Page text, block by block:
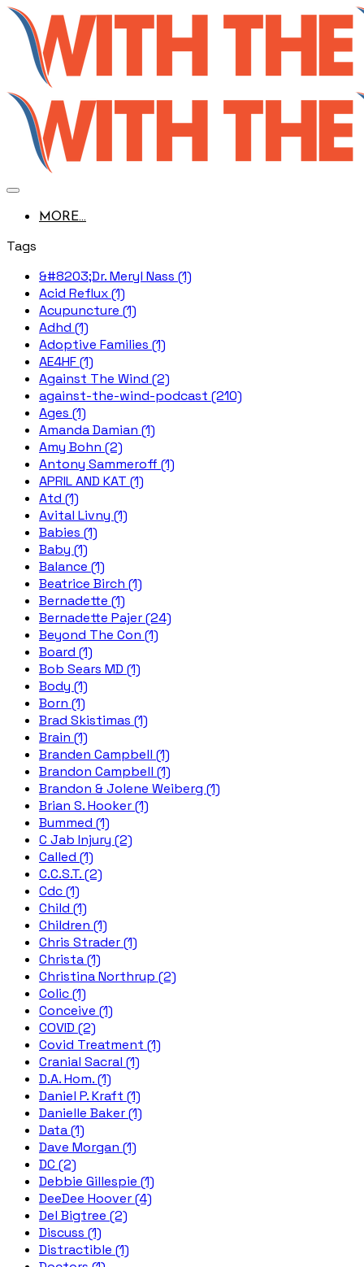
MORE...
Tags
&#8203;Dr. Meryl Nass (1)
Acid Reflux (1)
Acupuncture (1)
Adhd (1)
Adoptive Families (1)
AE4HF (1)
Against The Wind (2)
against-the-wind-podcast (210)
Ages (1)
Amanda Damian (1)
Amy Bohn (2)
Antony Sammeroff (1)
APRIL AND KAT (1)
Atd (1)
Avital Livny (1)
Babies (1)
Baby (1)
Balance (1)
Beatrice Birch (1)
Bernadette (1)
Bernadette Pajer (24)
Beyond The Con (1)
Board (1)
Bob Sears MD (1)
Body (1)
Born (1)
Brad Skistimas (1)
Brain (1)
Branden Campbell (1)
Brandon Campbell (1)
Brandon & Jolene Weiberg (1)
Brian S. Hooker (1)
Bummed (1)
C Jab Injury (2)
Called (1)
C.C.S.T. (2)
Cdc (1)
Child (1)
Children (1)
Chris Strader (1)
Christa (1)
Christina Northrup (2)
Colic (1)
Conceive (1)
COVID (2)
Covid Treatment (1)
Cranial Sacral (1)
D.A. Hom. (1)
Daniel P. Kraft (1)
Danielle Baker (1)
Data (1)
Dave Morgan (1)
DC (2)
Debbie Gillespie (1)
DeeDee Hoover (4)
Del Bigtree (2)
Discuss (1)
Distractible (1)